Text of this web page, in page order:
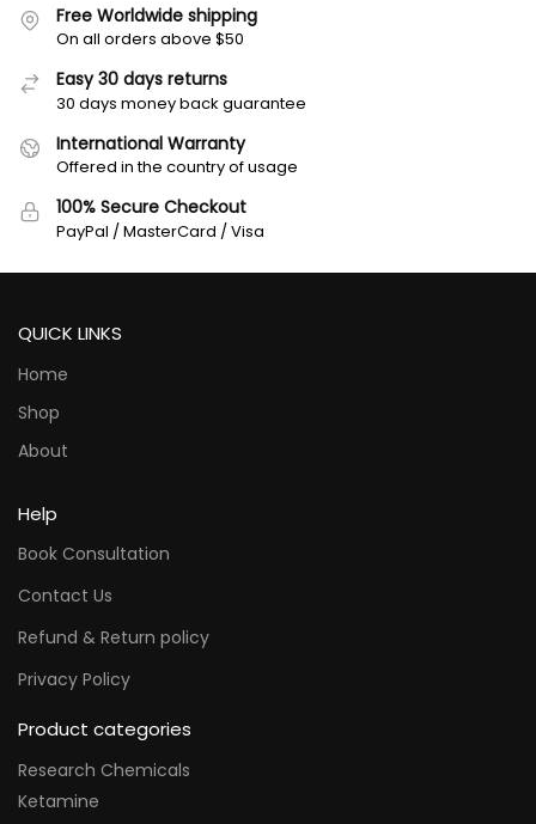
Free Worldwide shipping
On all orders above $50
Easy 30 days returns
30 days money back guarantee
International Warranty
Offered in the country of usage
100% Secure Checkout
PayPal / MasterCard / Visa
QUICK LINKS
Home
Shop
About
Help
Book Consultation
Contact Us
Refund & Return policy
Privacy Policy
Product categories
Research Chemicals
Ketamine